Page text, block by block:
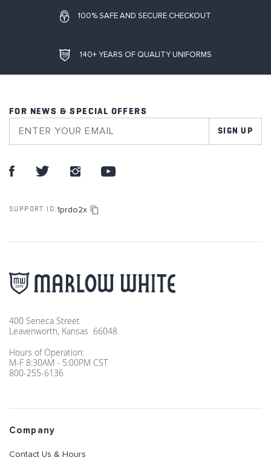
100% SAFE AND SECURE CHECKOUT
140+ YEARS OF QUALITY UNIFORMS
FOR NEWS & SPECIAL OFFERS
SIGN UP
SUPPORT ID: 1prdo2x
400 Seneca Street
Leavenworth, Kansas 66048
Hours of Operation:
M-F 8:30AM - 5:00PM CST
800-255-6136
Company
Contact Us & Hours